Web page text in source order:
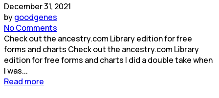
December 31, 2021
bygoodgenes
No Comments
Check out the ancestry.com Library edition for free
forms and charts Check out the ancestry.com Library
edition for free forms and charts I did a double take when
I was...
Read more